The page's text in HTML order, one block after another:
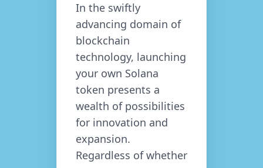
In the swiftly
advancing domain of
blockchain
technology, launching
your own Solana
token presents a
wealth of possibilities
for innovation and
expansion.
Regardless of whether